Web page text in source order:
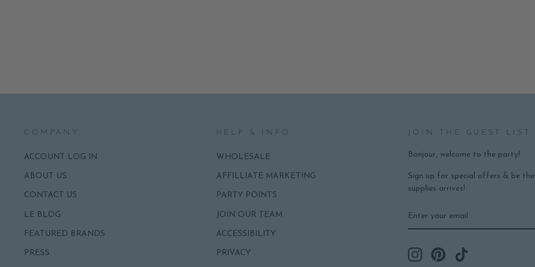
COMPANY
ACCOUNT LOG IN
ABOUT US
CONTACT US
LE BLOG
FEATURED BRANDS
PRESS
HELP & INFO
WHOLESALE
AFFILLIATE MARKETING
PARTY POINTS
JOIN OUR TEAM
ACCESSIBILITY
PRIVACY
JOIN THE GUEST LIST
Bonjour, welcome to the party!
Sign up for special offers & be
supplies arrives!
YOUR
EMAIL
InstagramPinterest